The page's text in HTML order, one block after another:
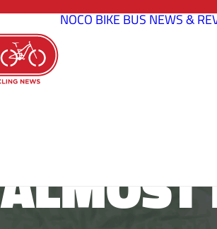
NOCO BIKE BUSNEWS &
ALMOST